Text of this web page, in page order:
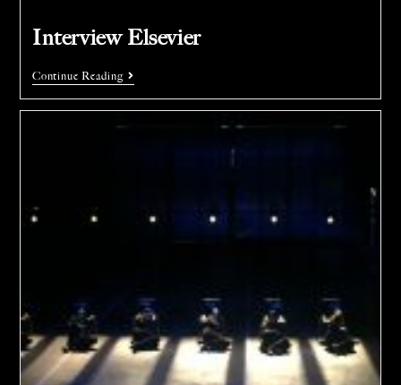
Interview Elsevier
Continue Reading